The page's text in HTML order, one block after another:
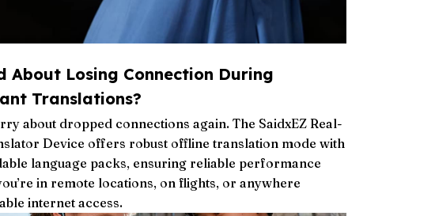
About Losing Connection During
Translations?
about dropped connections again. The SaidxEZ Real-
Device offers robust offline translation mode with
language packs, ensuring reliable performance
in remote locations, on flights, or anywhere
internet access.